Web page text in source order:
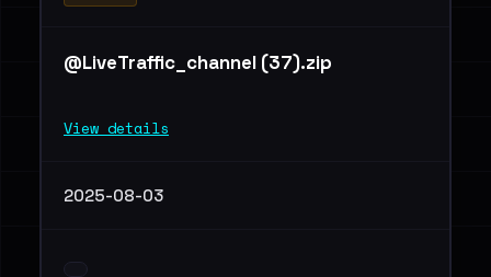
@LiveTraffic_channel (37).zip
View details
2025-08-03